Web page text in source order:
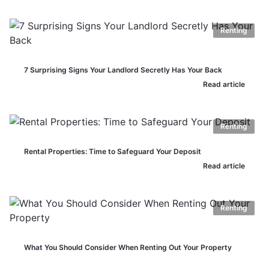
7 Surprising Signs Your Landlord Secretly Has Your Back
Read article
Renting
Rental Properties: Time to Safeguard Your Deposit
Read article
Renting
What You Should Consider When Renting Out Your Property
Renting